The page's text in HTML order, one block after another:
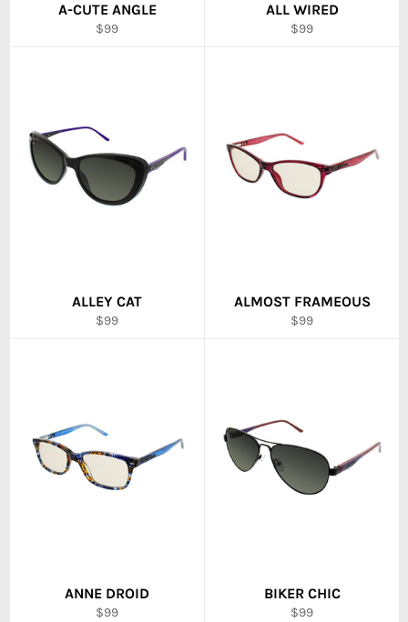
A-CUTE ANGLE
Regular
$99
ALL WIRED
Regular
$99
ALLEY CAT
Regular
$99
ALMOST FRAMEOUS
Regular
$99
ANNE DROID
Regular
$99
BIKER CHIC
Regular
$99